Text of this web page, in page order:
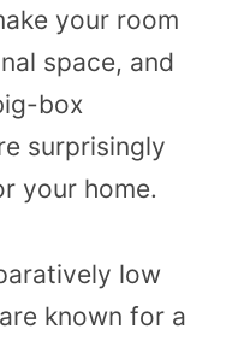
your room
space, and
box
surprisingly
your home.
low
known for a